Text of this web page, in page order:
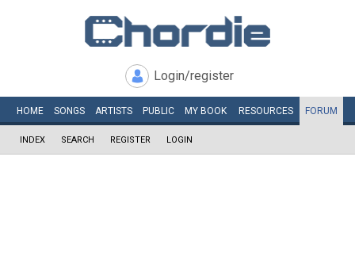
Login/register
HOME SONGS ARTISTS PUBLIC MY BOOK RESOURCES FORUM
INDEX SEARCH REGISTER LOGIN